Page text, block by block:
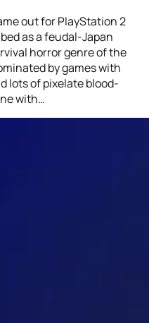
out for PlayStation 2
as a feudal-Japan
horror genre of the
by games with
lots of pixelate blood-
with…